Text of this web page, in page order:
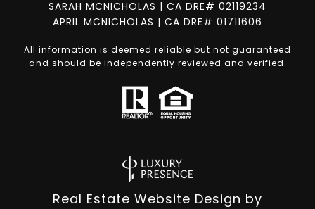
SARAH MCNICHOLAS | CA DRE# 02119234
APRIL MCNICHOLAS | CA DRE# 01711606
All information is deemed reliable but not guaranteed
and should be independently reviewed and verified.
Real Estate Website Design by